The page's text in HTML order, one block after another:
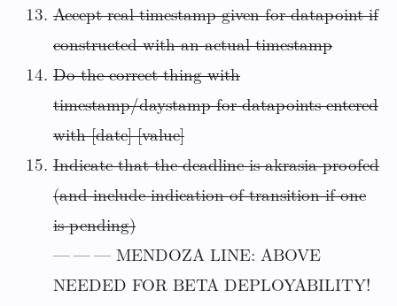
Accept real timestamp given for datapoint if
constructed with an actual timestamp
Do the correct thing with
timestamp/daystamp for datapoints entered
with [date] [value]
Indicate that the deadline is akrasia-proofed
(and include indication of transition if one
is pending)
— — — MENDOZA LINE: ABOVE
NEEDED FOR BETA DEPLOYABILITY!